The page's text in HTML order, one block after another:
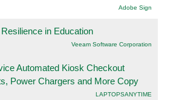
Adobe Sign
in Education
Veeam Software Corporation
Automated Kiosk Checkout
Power Chargers and More Copy
LAPTOPSANYTIME